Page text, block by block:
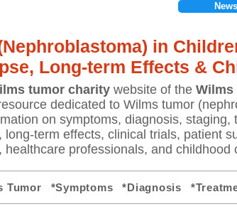
News
in
Long-term Effects &
tumor charity website of the Wilms
dedicated to Wilms tumor
on symptoms, diagnosis,
long-term effects, clinical trials, patient
healthcare professionals, and childhood
Tumor *Symptoms *Diagnosis